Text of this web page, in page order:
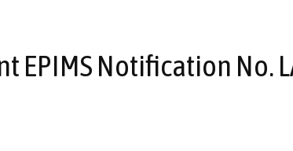
EPIMS Notification No.